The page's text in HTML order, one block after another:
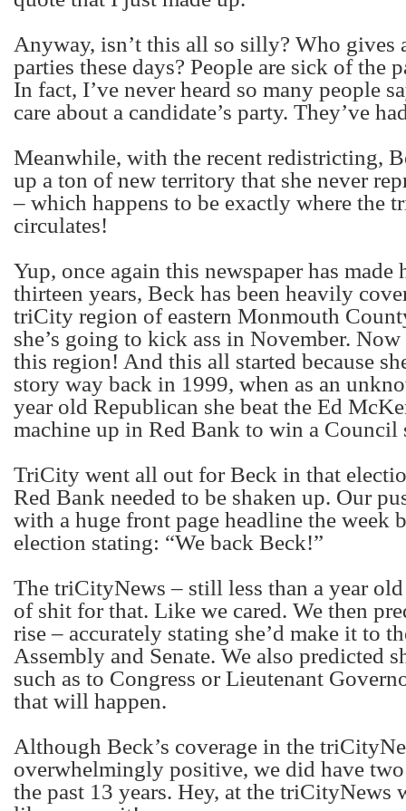
Anyway, isn’t this all so silly? Who gives
parties these days? People are sick of the
In fact, I’ve never heard so many people
care about a candidate’s party. They’ve
Meanwhile, with the recent redistricting,
up a ton of new territory that she never
– which happens to be exactly where the
circulates!
Yup, once again this newspaper has made
thirteen years, Beck has been heavily
triCity region of eastern Monmouth
she’s going to kick ass in November. Now
this region! And this all started because
story way back in 1999, when as an
year old Republican she beat the Ed
machine up in Red Bank to win a Council
TriCity went all out for Beck in that
Red Bank needed to be shaken up. Our
with a huge front page headline the week
election stating: “We back Beck!”
The triCityNews – still less than a year
of shit for that. Like we cared. We then
rise – accurately stating she’d make it to
Assembly and Senate. We also predicted
such as to Congress or Lieutenant
that will happen.
Although Beck’s coverage in the
overwhelmingly positive, we did have
the past 13 years. Hey, at the triCityNews